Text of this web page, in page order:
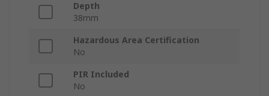
Depth
38mm
Hazardous Area Certification
No
PIR Included
No